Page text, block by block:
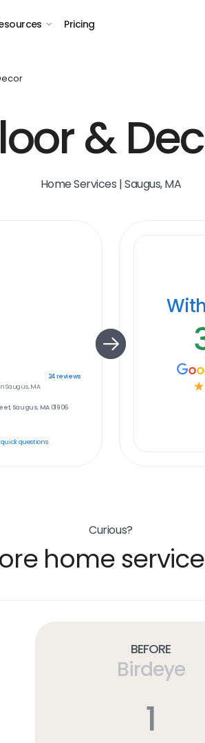
Pricing
&
Home Services | Saugus, MA
24reviews
Saugus, MA
Saugus, MA 01906
quick questions
☆
Curious?
home
Before
Birdeye
1